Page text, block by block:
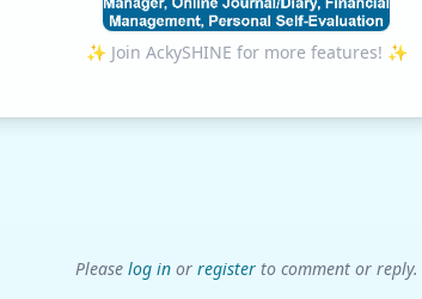
✨ Join AckySHINE for more features! ✨
Please log inor registerto comment or reply.